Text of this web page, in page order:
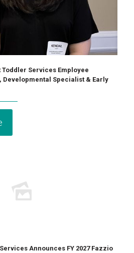
Services Employee
Developmental Specialist & Early
Announces FY 2027 Fazzio